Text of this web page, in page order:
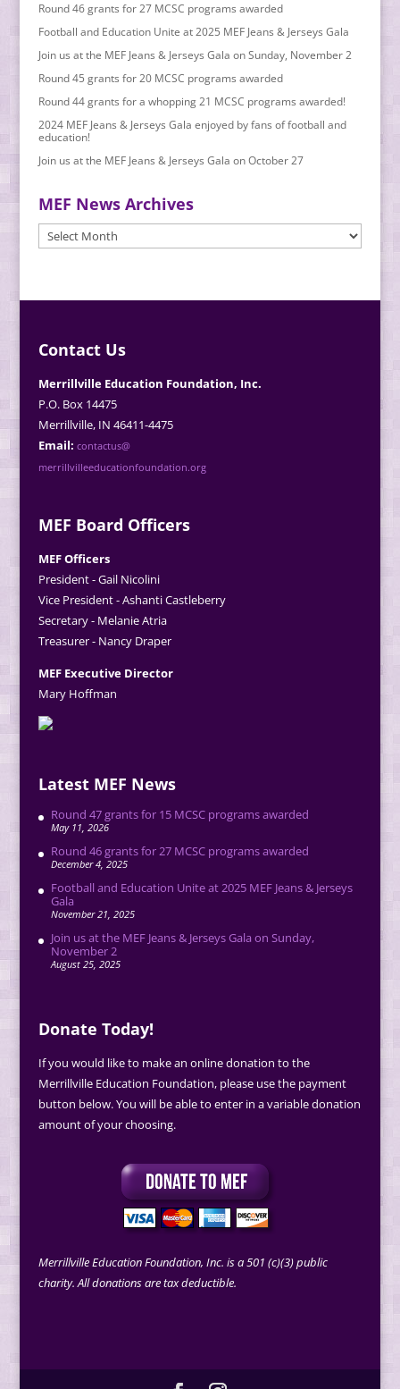
Round 46 grants for 27 MCSC programs awarded
Football and Education Unite at 2025 MEF Jeans & Jerseys Gala
Join us at the MEF Jeans & Jerseys Gala on Sunday, November 2
Round 45 grants for 20 MCSC programs awarded
Round 44 grants for a whopping 21 MCSC programs awarded!
2024 MEF Jeans & Jerseys Gala enjoyed by fans of football and
education!
Join us at the MEF Jeans & Jerseys Gala on October 27
MEF News Archives
MEF
News
Contact Us
Merrillville Education Foundation, Inc.
P.O. Box 14475
Merrillville, IN 46411-4475
Email: contactus@
merrillvilleeducationfoundation.org
MEF Board Officers
MEF Officers
President - Gail Nicolini
Vice President - Ashanti Castleberry
Secretary - Melanie Atria
Treasurer - Nancy Draper
MEF Executive Director
Mary Hoffman
Latest MEF News
Round 47 grants for 15 MCSC programs awarded
May 11, 2026
Round 46 grants for 27 MCSC programs awarded
December 4, 2025
Football and Education Unite at 2025 MEF Jeans & Jerseys
Gala
November 21, 2025
Join us at the MEF Jeans & Jerseys Gala on Sunday,
November 2
August 25, 2025
Donate Today!
If you would like to make an online donation to the
Merrillville Education Foundation, please use the payment
button below. You will be able to enter in a variable donation
amount of your choosing.
Merrillville Education Foundation, Inc. is a 501 (c)(3) public
charity. All donations are tax deductible.